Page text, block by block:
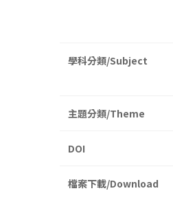
學科分類/Subject
主題分類/Theme
DOI
檔案下載/Download